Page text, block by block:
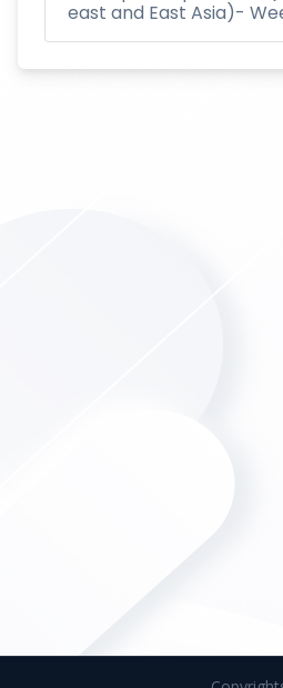
east and East Asia)-